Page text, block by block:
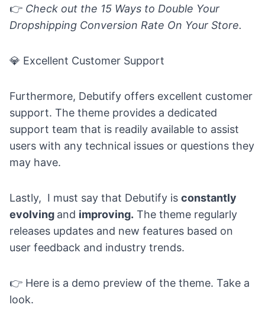
👉 Check out the 15 Ways to Double Your
Dropshipping Conversion Rate On Your Store.
💎 Excellent Customer Support
Furthermore, Debutify offers excellent customer
support. The theme provides a dedicated
support team that is readily available to assist
users with any technical issues or questions they
may have.
Lastly, I must say that Debutify is constantly
evolving and improving. The theme regularly
releases updates and new features based on
user feedback and industry trends.
👉 Here is a demo preview of the theme. Take a
look.